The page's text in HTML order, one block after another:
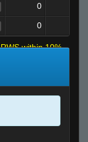
0
0
RWS within 10%